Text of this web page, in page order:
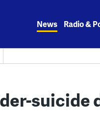
News Radio &
suicide